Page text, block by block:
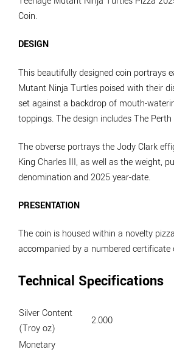
Coin.
DESIGN
This beautifully designed coin portrays
Mutant Ninja Turtles poised with their
set against a backdrop of mouth-
toppings. The design includes The Perth
The obverse portrays the Jody Clark
King Charles III, as well as the weight,
denomination and 2025 year-date.
PRESENTATION
The coin is housed within a novelty
accompanied by a numbered
Technical Specifications
Silver Content
(Troy oz)
2.000
Monetary